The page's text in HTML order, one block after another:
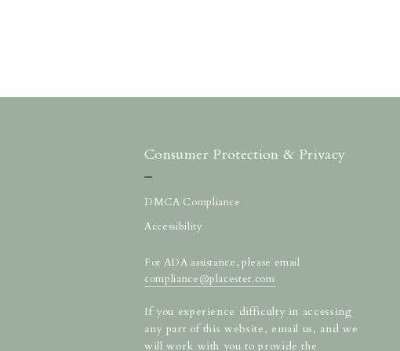
Consumer Protection & Privacy
DMCA Compliance
Accessibility
For ADA assistance, please email
compliance@placester.com
If you experience difficulty in accessing
any part of this website, email us, and we
will work with you to provide the